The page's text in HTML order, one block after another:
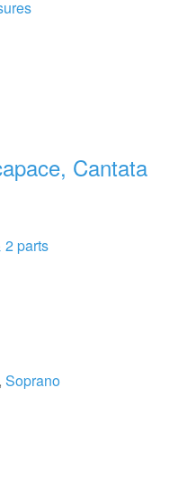
Cantata
2 parts
Soprano